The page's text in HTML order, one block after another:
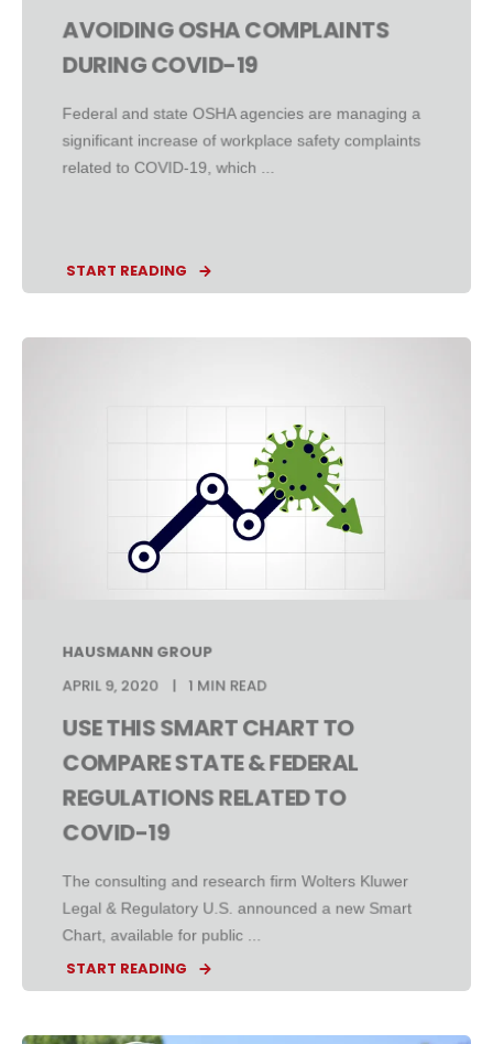
AVOIDING OSHA COMPLAINTS
DURING COVID-19
Federal and state OSHA agencies are managing a
significant increase of workplace safety complaints
related to COVID-19, which ...
START READING
HAUSMANN GROUP
APRIL 9, 2020
1 MIN READ
USE THIS SMART CHART TO
COMPARE STATE & FEDERAL
REGULATIONS RELATED TO
COVID-19
The consulting and research firm Wolters Kluwer
Legal & Regulatory U.S. announced a new Smart
Chart, available for public ...
START READING